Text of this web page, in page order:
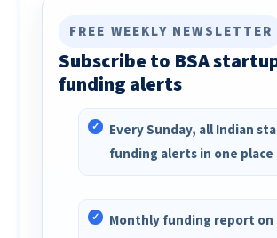
FREE WEEKLY NEWSLETTER
Subscribe to BSA
funding alerts
Every Sunday, all Indian
funding alerts in one place
Monthly funding report on